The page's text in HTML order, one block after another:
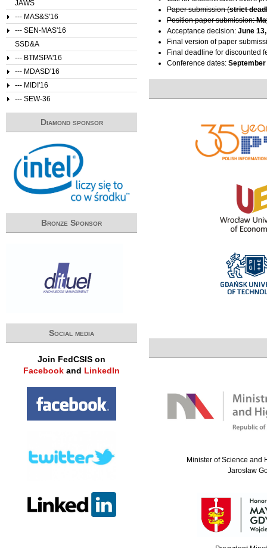
Paper submission (strict
Position paper submission:
Acceptance decision: June
Final version of paper
Final deadline for discounted
Conference dates: September
Minister of Science and
Jarosław
JAWS
--- MAS&S'16
--- SEN-MAS'16
SSD&A
--- BTMSPA'16
--- MDASD'16
--- MIDI'16
--- SEW-36
Diamond sponsor
Bronze Sponsor
Social media
Join FedCSIS on
Facebook and LinkedIn